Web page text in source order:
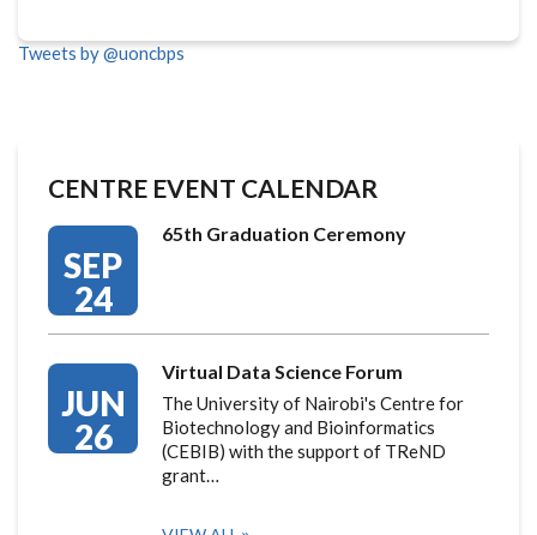
Tweets by @uoncbps
CENTRE EVENT CALENDAR
SEP
24
65th Graduation Ceremony
JUN
26
Virtual Data Science Forum
The University of Nairobi's Centre for
Biotechnology and Bioinformatics
(CEBIB) with the support of TReND
grant…